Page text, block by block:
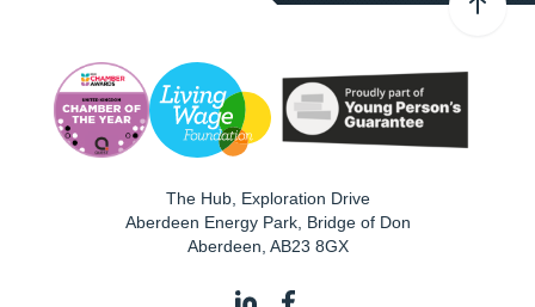
The Hub, Exploration Drive
Aberdeen Energy Park, Bridge of Don
Aberdeen AB23 8GX